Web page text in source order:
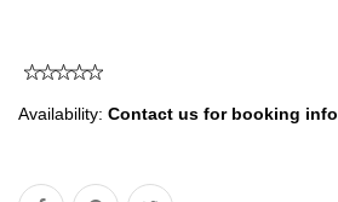
Availability: Contact us for booking